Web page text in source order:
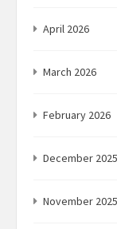
April 2026
March 2026
February 2026
December 2025
November 2025